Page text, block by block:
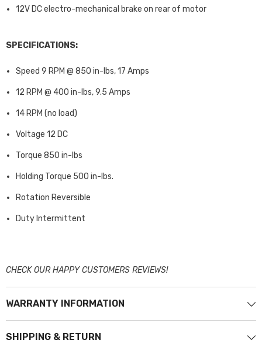
12V DC electro-mechanical brake on rear of motor
SPECIFICATIONS:
Speed 9 RPM @ 850 in-lbs, 17 Amps
12 RPM @ 400 in-lbs, 9.5 Amps
14 RPM (no load)
Voltage 12 DC
Torque 850 in-lbs
Holding Torque 500 in-lbs.
Rotation Reversible
Duty Intermittent
CHECK OUR HAPPY CUSTOMERS REVIEWS!
WARRANTY INFORMATION
SHIPPING & RETURN